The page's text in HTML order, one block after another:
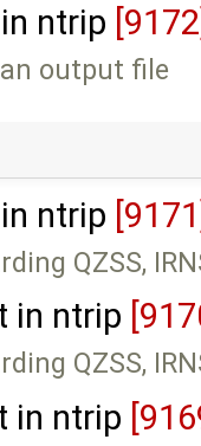
ntrip
output file
ntrip
QZSS,
in ntrip
QZSS,
in ntrip